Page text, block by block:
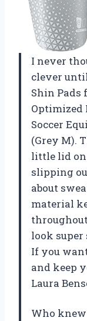
I never
clever
Shin Pads
Optimized
Soccer
(Grey M).
little lid on
slipping
about
material
look
If you
and keep
Laura
Who